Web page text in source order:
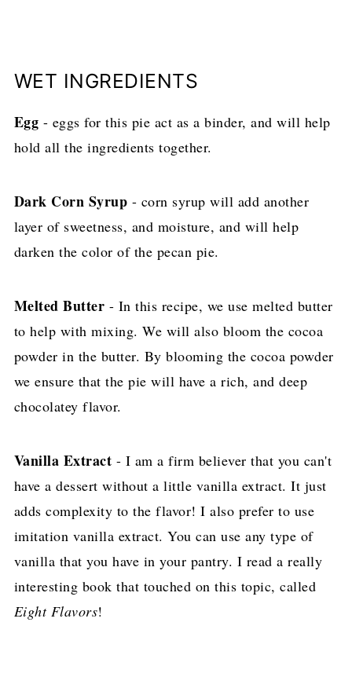
WET INGREDIENTS
Egg - eggs for this pie act as a binder, and will help
hold all the ingredients together.
Dark Corn Syrup - corn syrup will add another
layer of sweetness, and moisture, and will help
darken the color of the pecan pie.
Melted Butter - In this recipe, we use melted butter
to help with mixing. We will also bloom the cocoa
powder in the butter. By blooming the cocoa powder
we ensure that the pie will have a rich, and deep
chocolatey flavor.
Vanilla Extract - I am a firm believer that you can't
have a dessert without a little vanilla extract. It just
adds complexity to the flavor! I also prefer to use
imitation vanilla extract. You can use any type of
vanilla that you have in your pantry. I read a really
interesting book that touched on this topic, called
Eight Flavors!